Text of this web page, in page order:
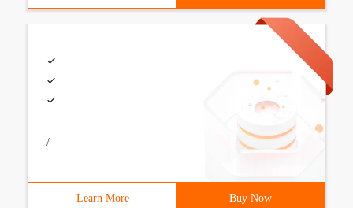
/
Learn More Buy Now